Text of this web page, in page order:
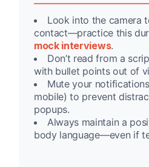
Look into the camera
contact—practice this
mock interviews.
Don’t read from a
with bullet points out of
Mute your
mobile) to prevent
popups.
Always maintain a
body language—even if